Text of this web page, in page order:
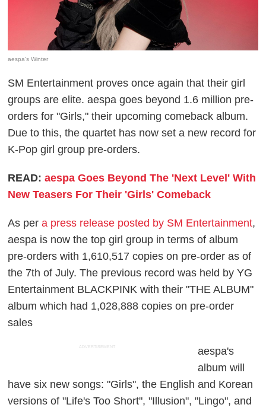
aespa's Winter
SM Entertainment proves once again that their girl
groups are elite. aespa goes beyond 1.6 million pre-
orders for "Girls," their upcoming comeback album.
Due to this, the quartet has now set a new record for
K-Pop girl group pre-orders.
READ:aespa Goes Beyond The 'Next Level' With
New Teasers For Their 'Girls' Comeback
As pera press release posted by SM Entertainment,
aespa is now the top girl group in terms of album
pre-orders with 1,610,517 copies on pre-order as of
the 7th of July. The previous record was held by YG
Entertainment BLACKPINK with their "THE ALBUM"
album which had 1,028,888 copies on pre-order
sales
ADVERTISEMENT
aespa's
album will
have six new songs: "Girls", the English and Korean
versions of "Life's Too Short", "Illusion", "Lingo", and